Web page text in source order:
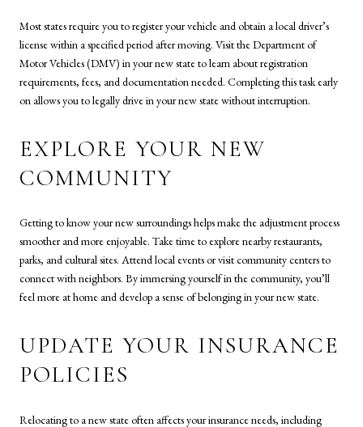
Most states require you to register your vehicle and obtain a local driver’s
license within a specified period after moving. Visit the Department of
Motor Vehicles (DMV) in your new state to learn about registration
requirements, fees, and documentation needed. Completing this task early
on allows you to legally drive in your new state without interruption.
EXPLORE YOUR NEW
COMMUNITY
Getting to know your new surroundings helps make the adjustment process
smoother and more enjoyable. Take time to explore nearby restaurants,
parks, and cultural sites. Attend local events or visit community centers to
connect with neighbors. By immersing yourself in the community, you’ll
feel more at home and develop a sense of belonging in your new state.
UPDATE YOUR INSURANCE
POLICIES
Relocating to a new state often affects your insurance needs, including